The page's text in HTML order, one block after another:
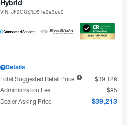
Hybrid
VIN:JF2GUSND5T8283660
Details
Total Suggested Retail Price
$39,128
Administration Fee
$85
Dealer Asking Price
$39,213